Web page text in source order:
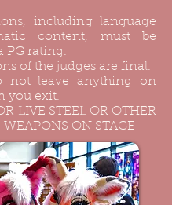
including language
content, must be
PG rating.
of the judges are final.
not leave anything on
you exit.
LIVE STEEL OR OTHER
WEAPONS ON STAGE